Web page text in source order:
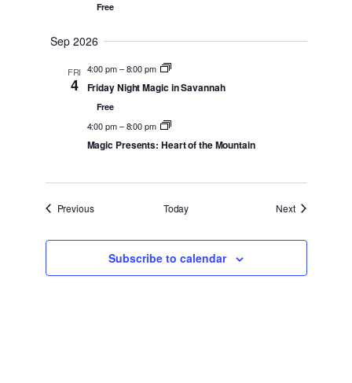
Free
Sep 2026
FRI
4
4:00 pm–8:00 pm
Friday Night Magic in Savannah
Free
4:00 pm–8:00 pm
Magic Presents: Heart of the Mountain
PreviousEvents Today NextEvents
Subscribe to calendar